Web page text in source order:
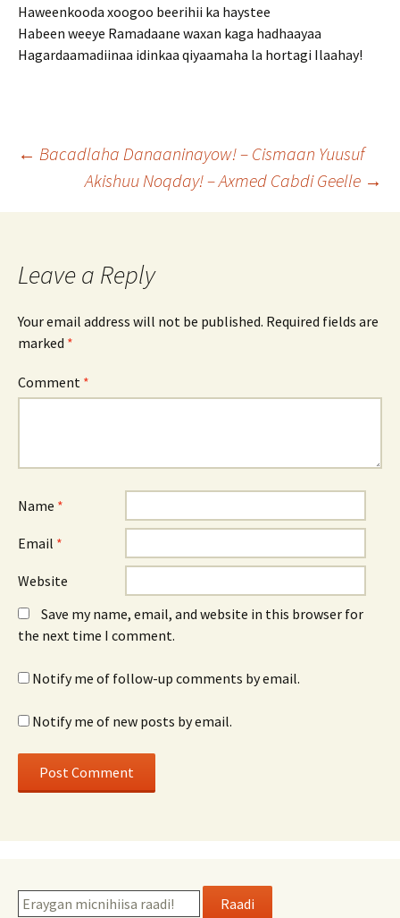
Haweenkooda xoogoo beerihii ka haystee
Habeen weeye Ramadaane waxan kaga hadhaayaa
Hagardaamadiinaa idinkaa qiyaamaha la hortagi Ilaahay!
Post
navigation
← Bacadlaha Danaaninayow! – Cismaan Yuusuf
Akishuu Noqday! – Axmed Cabdi Geelle →
Leave a Reply
Your email address will not be published. Required fields are
marked *
Comment *
Name *
Email *
Website
Save my name, email, and website in this browser for
the next time I comment.
Notify me of follow-up comments by email.
Notify me of new posts by email.
Raadi